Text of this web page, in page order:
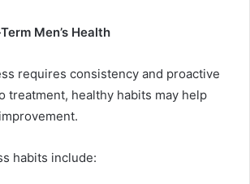
Men’s Health
requires consistency and proactive
treatment, healthy habits may help
habits include: